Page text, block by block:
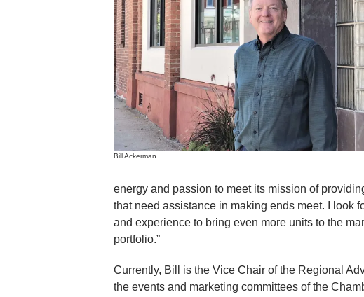
Bill Ackerman
energy and passion to meet its mission of
that need assistance in making ends meet. I look
and experience to bring even more units to the
portfolio.”
Currently, Bill is the Vice Chair of the Regional
the events and marketing committees of the